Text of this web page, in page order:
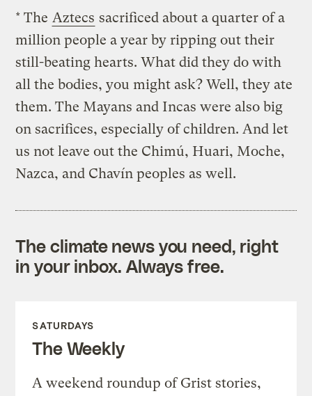
* The Aztecs sacrificed about a quarter of a
million people a year by ripping out their
still-beating hearts. What did they do with
all the bodies, you might ask? Well, they ate
them. The Mayans and Incas were also big
on sacrifices, especially of children. And let
us not leave out the Chimú, Huari, Moche,
Nazca, and Chavín peoples as well.
The climate news you need, right
in your inbox. Always free.
SATURDAYS
The Weekly
A weekend roundup of Grist stories,